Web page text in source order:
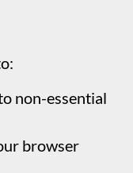
non-essential
browser